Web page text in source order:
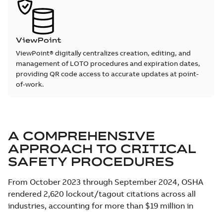
ViewPoint
ViewPoint® digitally centralizes creation, editing, and
management of LOTO procedures and expiration dates,
providing QR code access to accurate updates at point-
of-work.
A COMPREHENSIVE
APPROACH TO CRITICAL
SAFETY PROCEDURES
From October 2023 through September 2024, OSHA
rendered 2,620 lockout/tagout citations across all
industries, accounting for more than $19 million in